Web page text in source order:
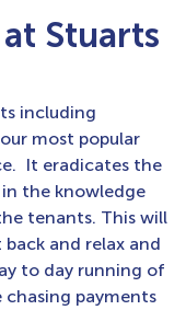
Stuarts
including
most popular
It eradicates the
the knowledge
tenants. This will
and relax and
to day running of
payments